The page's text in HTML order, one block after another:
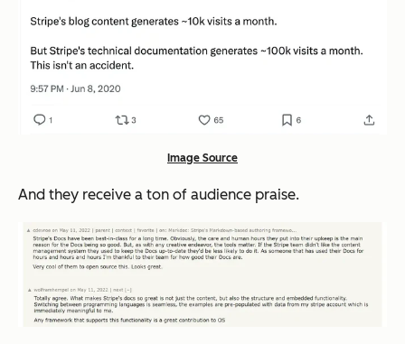
Image Source
And they receive a ton of audience praise.